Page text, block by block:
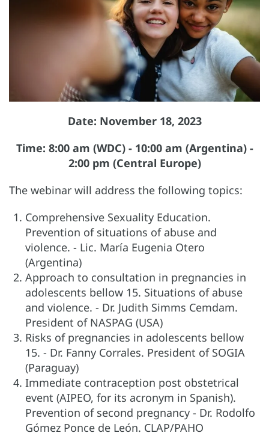
Date: November 18, 2023
Time: 8:00 am (WDC) - 10:00 am (Argentina) -
2:00 pm (Central Europe)
The webinar will address the following topics:
Comprehensive Sexuality Education.
Prevention of situations of abuse and
violence. - Lic. María Eugenia Otero
(Argentina)
Approach to consultation in pregnancies in
adolescents bellow 15. Situations of abuse
and violence. - Dr. Judith Simms Cemdam.
President of NASPAG (USA)
Risks of pregnancies in adolescents bellow
15. - Dr. Fanny Corrales. President of SOGIA
(Paraguay)
Immediate contraception post obstetrical
event (AIPEO, for its acronym in Spanish).
Prevention of second pregnancy - Dr. Rodolfo
Gómez Ponce de León. CLAP/PAHO